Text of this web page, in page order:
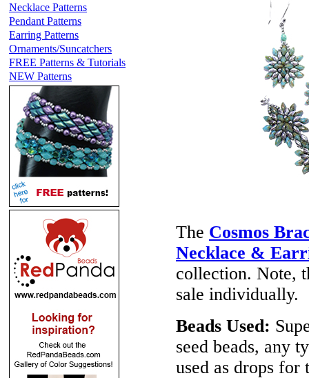
Necklace Patterns
Pendant Patterns
Earring Patterns
Ornaments/Suncatchers
FREE Patterns & Tutorials
NEW Patterns
The Cosmos
Necklace &
collection. Note,
sale individually.
Beads Used:
seed beads, any
used as drops for